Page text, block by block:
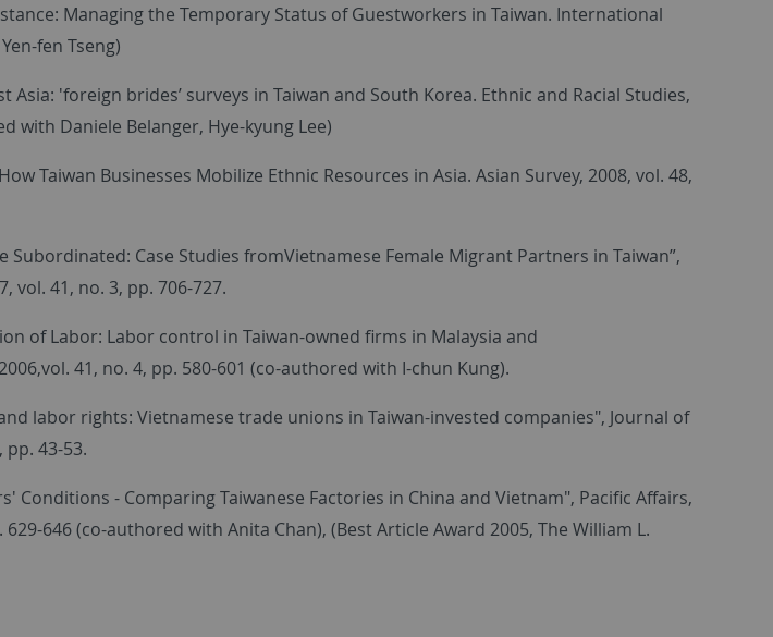
Managing the Temporary Status of Guestworkers in Taiwan. International
fen Tseng)
Asia: 'foreign brides’ surveys in Taiwan and South Korea. Ethnic and Racial Studies,
with Daniele Belanger, Hye-kyung Lee)
Taiwan Businesses Mobilize Ethnic Resources in Asia. Asian Survey, 2008, vol. 48,
Subordinated: Case Studies fromVietnamese Female Migrant Partners in Taiwan”,
vol. 41, no. 3, pp. 706-727.
of Labor: Labor control in Taiwan-owned firms in Malaysia and
41, no. 4, pp. 580-601 (co-authored with I-chun Kung).
labor rights: Vietnamese trade unions in Taiwan-invested companies", Journal of
pp. 43-53.
Conditions - Comparing Taiwanese Factories in China and Vietnam", Pacific Affairs,
646 (co-authored with Anita Chan), (Best Article Award 2005, The William L.